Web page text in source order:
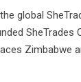
global
SheTrades
Zimbabwe